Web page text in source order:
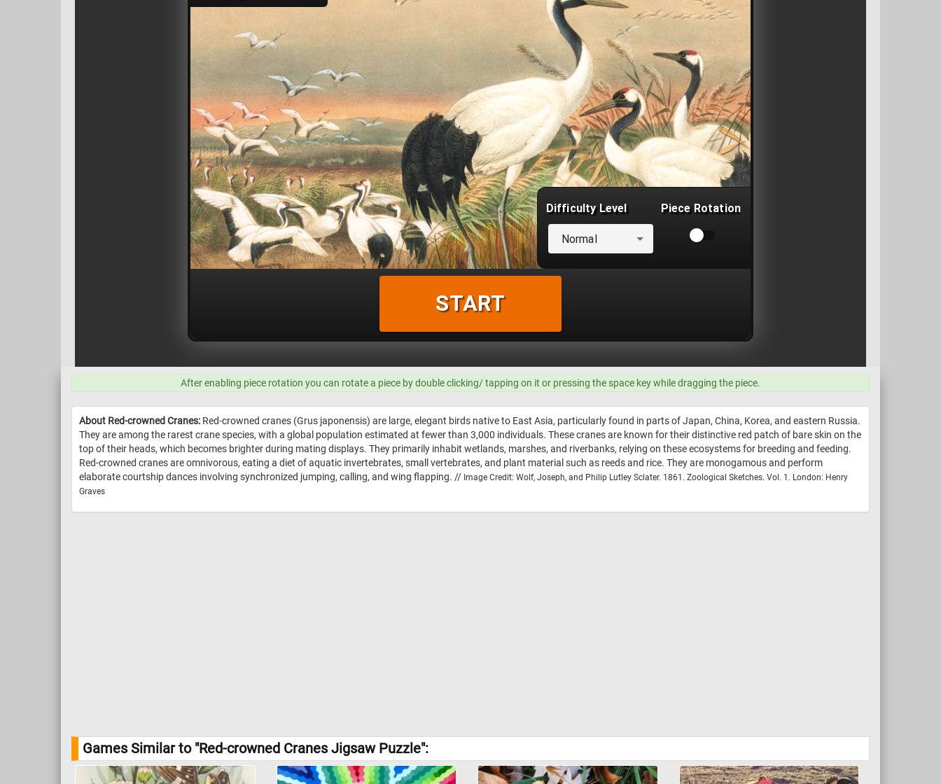
After enabling piece rotation you can rotate a piece by double clicking/ tapping on it or pressing the space key while dragging the piece.
About Red-crowned Cranes: Red-crowned cranes (Grus japonensis) are large, elegant birds native to East Asia, particularly found in parts of Japan, China, Korea, and eastern Russia.
They are among the rarest crane species, with a global population estimated at fewer than 3,000 individuals. These cranes are known for their distinctive red patch of bare skin on the
top of their heads, which becomes brighter during mating displays. They primarily inhabit wetlands, marshes, and riverbanks, relying on these ecosystems for breeding and feeding.
Red-crowned cranes are omnivorous, eating a diet of aquatic invertebrates, small vertebrates, and plant material such as reeds and rice. They are monogamous and perform
elaborate courtship dances involving synchronized jumping, calling, and wing flapping. // Image Credit: Wolf, Joseph, and Philip Lutley Sclater. 1861. Zoological Sketches. Vol. 1. London: Henry
Graves
Games Similar to "Red-crowned Cranes Jigsaw Puzzle":